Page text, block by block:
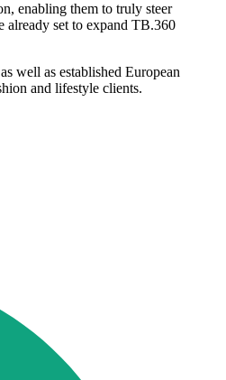
enabling them to truly steer
already set to expand TB.360
well as established European
and lifestyle clients.